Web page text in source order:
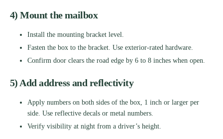
4) Mount the mailbox
Install the mounting bracket level.
Fasten the box to the bracket. Use exterior-rated hardware.
Confirm door clears the road edge by 6 to 8 inches when open.
5) Add address and reflectivity
Apply numbers on both sides of the box, 1 inch or larger per
side. Use reflective decals or metal numbers.
Verify visibility at night from a driver’s height.